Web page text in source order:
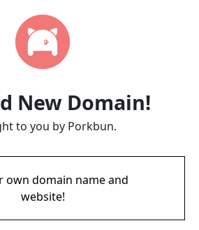
New Domain!
to you by Porkbun.
own domain name and
website!